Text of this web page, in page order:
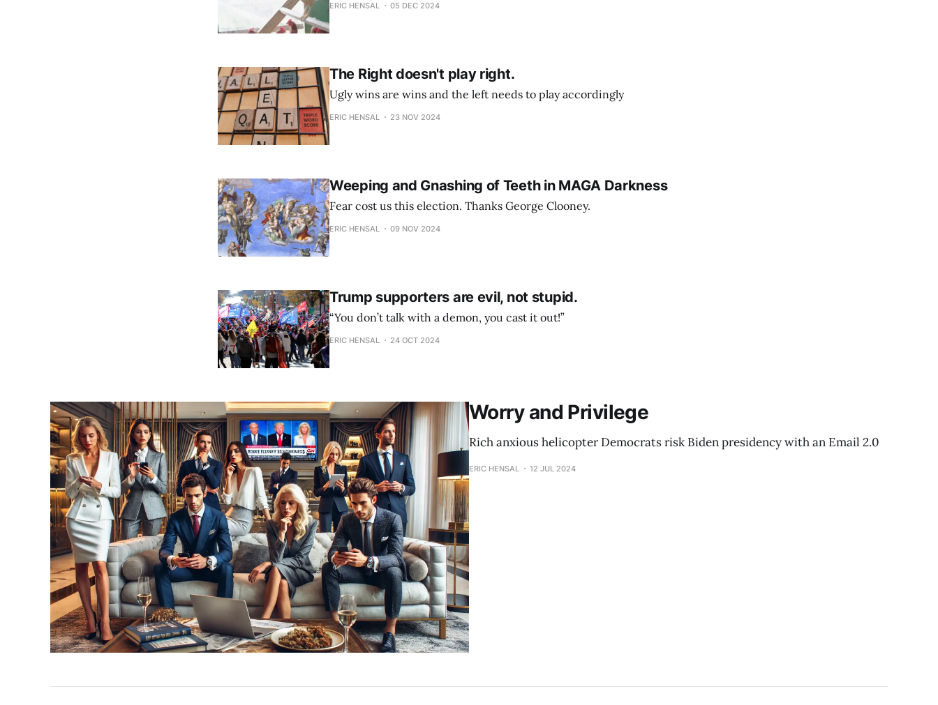
ERIC HENSAL 05 DEC 2024
The Right doesn't play right.
Ugly wins are wins and the left needs to play accordingly
ERIC HENSAL 23 NOV 2024
Weeping and Gnashing of Teeth in MAGA Darkness
Fear cost us this election. Thanks George Clooney.
ERIC HENSAL 09 NOV 2024
Trump supporters are evil, not stupid.
“You don’t talk with a demon, you cast it out!”
ERIC HENSAL 24 OCT 2024
Worry and Privilege
Rich anxious helicopter Democrats risk Biden presidency with an Email 2.0
ERIC HENSAL 12 JUL 2024